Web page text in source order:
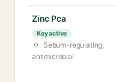
Zinc Pca
Key active
Sebum-regulating,
antimicrobial